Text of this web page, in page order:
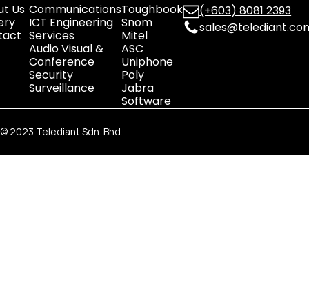
Us Communications
ICT Engineering
Services
Audio Visual &
Conference
Security
Surveillance
Toughbook
Snom
Mitel
ASC
Uniphone
Poly
Jabra
Software
(+603) 8081 2393
© 2023 Telediant Sdn. Bhd.